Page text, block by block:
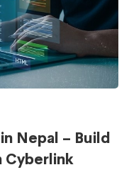
Nepal – Build
Cyberlink